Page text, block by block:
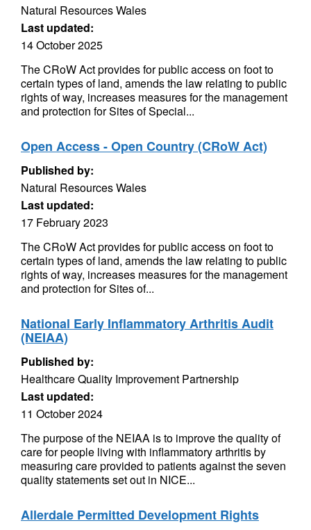
Natural Resources Wales
Last updated:
14 October 2025
The CRoW Act provides for public access on foot to
certain types of land, amends the law relating to public
rights of way, increases measures for the management
and protection for Sites of Special...
Open Access - Open Country (CRoW Act)
Published by:
Natural Resources Wales
Last updated:
17 February 2023
The CRoW Act provides for public access on foot to
certain types of land, amends the law relating to public
rights of way, increases measures for the management
and protection for Sites of...
National Early Inflammatory Arthritis Audit
(NEIAA)
Published by:
Healthcare Quality Improvement Partnership
Last updated:
11 October 2024
The purpose of the NEIAA is to improve the quality of
care for people living with inflammatory arthritis by
measuring care provided to patients against the seven
quality statements set out in NICE...
Allerdale Permitted Development Rights